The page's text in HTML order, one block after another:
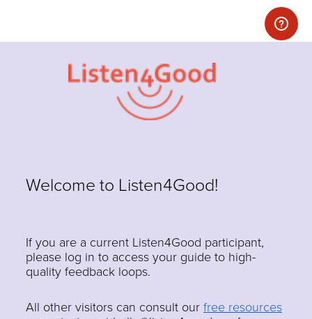
Welcome to Listen4Good!
If you are a current Listen4Good participant,
please log in to access your guide to high-
quality feedback loops.
All other visitors can consult our free resources